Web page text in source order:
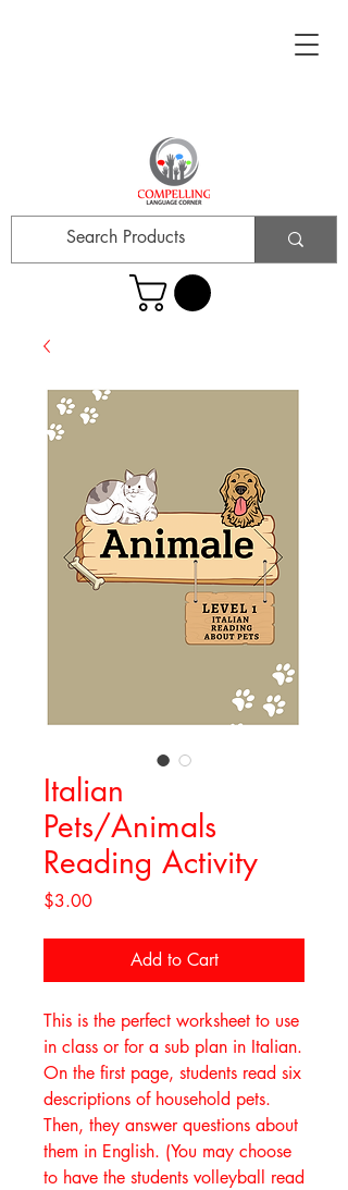
Italian
Pets/Animals
Reading Activity
$3.00Price
Add to Cart
This is the perfect worksheet to use
in class or for a sub plan in Italian.
On the first page, students read six
descriptions of household pets.
Then, they answer questions about
them in English. (You may choose
to have the students volleyball read